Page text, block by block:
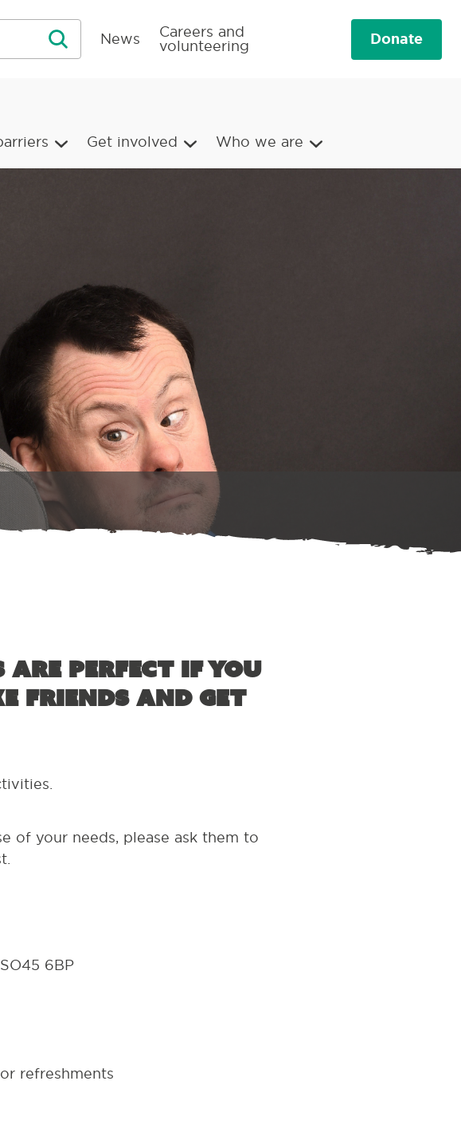
News Careers and
volunteering Donate
Get involved Who we are
are perfect if you
friends and get
of your needs, please ask them to
6BP
refreshments